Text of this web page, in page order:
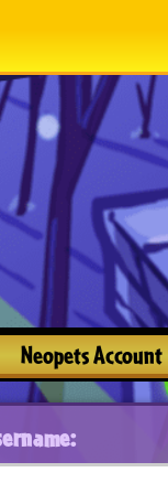
Neopets Account